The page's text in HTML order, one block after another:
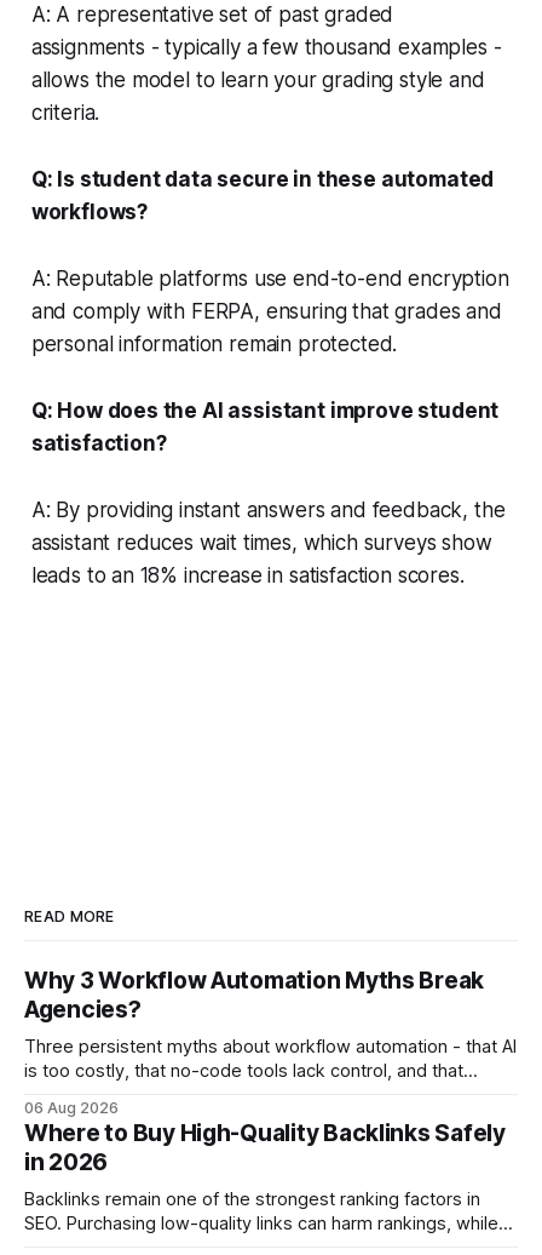
A: A representative set of past graded
assignments - typically a few thousand examples -
allows the model to learn your grading style and
criteria.
Q: Is student data secure in these automated
workflows?
A: Reputable platforms use end-to-end encryption
and comply with FERPA, ensuring that grades and
personal information remain protected.
Q: How does the AI assistant improve student
satisfaction?
A: By providing instant answers and feedback, the
assistant reduces wait times, which surveys show
leads to an 18% increase in satisfaction scores.
READ MORE
Why 3 Workflow Automation Myths Break
Agencies?
Three persistent myths about workflow automation - that AI
is too costly, that no-code tools lack control, and that
fostering inefficiency and missed revenue. Within three
months of deploying Box automation tools, an agency
reported a 32% reduction in turnaround time for
06 Aug 2026
Where to Buy High-Quality Backlinks Safely
in 2026
Backlinks remain one of the strongest ranking factors in
SEO. Purchasing low-quality links can harm rankings, while